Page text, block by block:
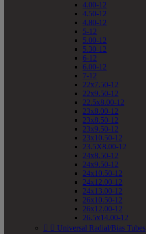
4.00-12
4.50-12
4.80-12
5-12
5.00-12
5.30-12
6-12
6.00-12
7-12
22x7.50-12
22x9.50-12
22.5x8.00-12
23x8.00-12
23x8.50-12
23x9.50-12
23x10.50-12
23.5X8.00-12
24x8.50-12
24x9.50-12
24x10.50-12
24x12.00-12
24x13.00-12
26x10.50-12
26x12.00-12
26.5x14.00-12
  Universal Radial/Bias Tubes